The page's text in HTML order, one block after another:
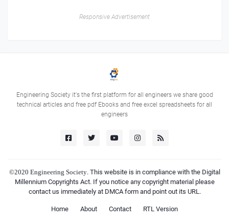
Responsive Advertisement
Engineering Society it's the first platform for all engineers we share good
technical articles and free pdf Ebooks and free excel spreadsheets for all
engineers
©2020 Engineering Society. This website is in compliance with the Digital
Millennium Copyrights Act. If you notice any copyright material please
contact us immediately at DMCA form and point out its URL.
Home About Contact RTL Version